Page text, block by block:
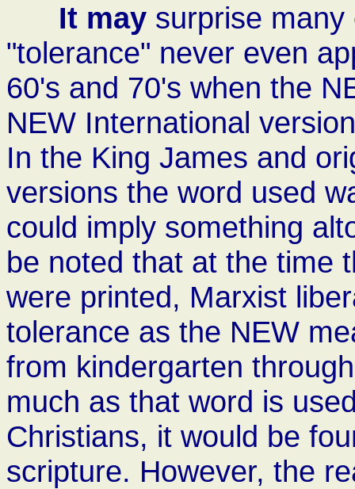
It may surprise
"tolerance" never even
60's and 70's when the
NEW International
In the King James and
versions the word used
could imply something
be noted that at the time
were printed, Marxist
tolerance as the NEW
from kindergarten
much as that word is
Christians, it would be
scripture. However, the